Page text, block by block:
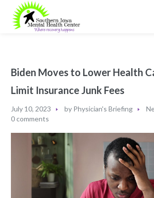
Biden Moves to Lower Health
Limit Insurance Junk Fees
July 10, 2023 by Physician's Briefing
0 comments